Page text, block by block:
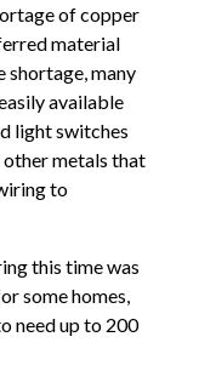
of copper
material
shortage, many
available
light switches
metals that
to
this time was
some homes,
need up to 200